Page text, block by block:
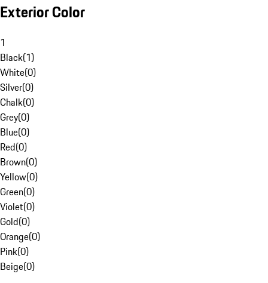
Exterior Color
1
Black(1)
White(0)
Silver(0)
Chalk(0)
Grey(0)
Blue(0)
Red(0)
Brown(0)
Yellow(0)
Green(0)
Violet(0)
Gold(0)
Orange(0)
Pink(0)
Beige(0)